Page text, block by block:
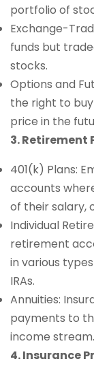
portfolio of
Exchange-
funds but
stocks.
Options and
the right to
price in the
3. Retirement
401(k) Plans:
accounts
of their salary,
Individual
retirement
in various types
IRAs.
Annuities:
payments to
income stream.
4. Insurance